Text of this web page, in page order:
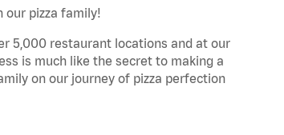
our pizza family!
5,000 restaurant locations and at our
is much like the secret to making a
on our journey of pizza perfection